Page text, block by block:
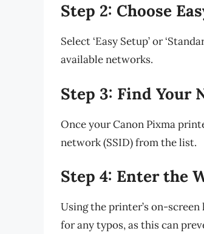
Step 2: Choose
Select ‘Easy Setup’ or
available networks.
Step 3: Find Your
Once your Canon Pixma
network (SSID) from the list.
Step 4: Enter the
Using the printer’s on-
for any typos, as this can